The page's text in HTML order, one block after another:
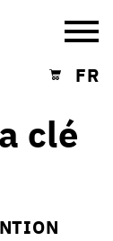
Shopping cart
FR
clé